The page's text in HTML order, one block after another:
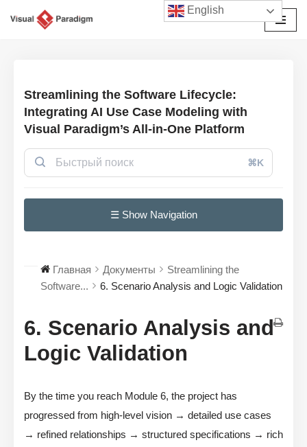
Streamlining the Software Lifecycle:
Integrating AI Use Case Modeling with
Visual Paradigm’s All-in-One Platform
⌘K
☰ Show Navigation
Главная Документы
Streamlining the
Software...
6. Scenario Analysis and Logic Validation
6. Scenario Analysis and
Logic Validation
By the time you reach Module 6, the project has
progressed from high-level vision → detailed use cases
→ refined relationships → structured specifications → rich
English